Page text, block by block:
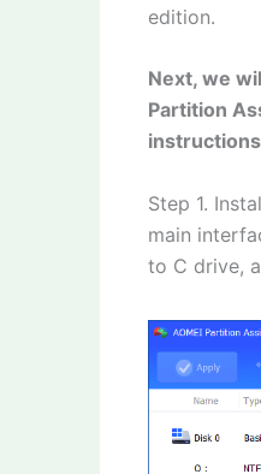
edition.
Next, we
Partition
Step 1.
main
to C drive,